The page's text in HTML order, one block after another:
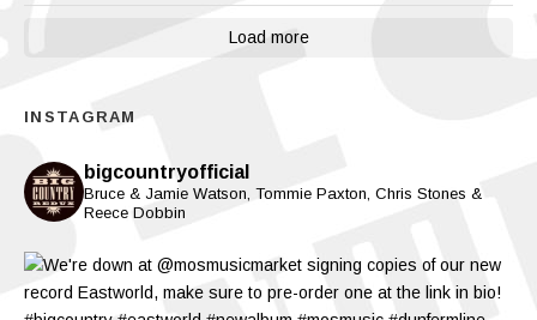
Load more
INSTAGRAM
bigcountryofficial
Bruce & Jamie Watson, Tommie Paxton, Chris Stones &
Reece Dobbin